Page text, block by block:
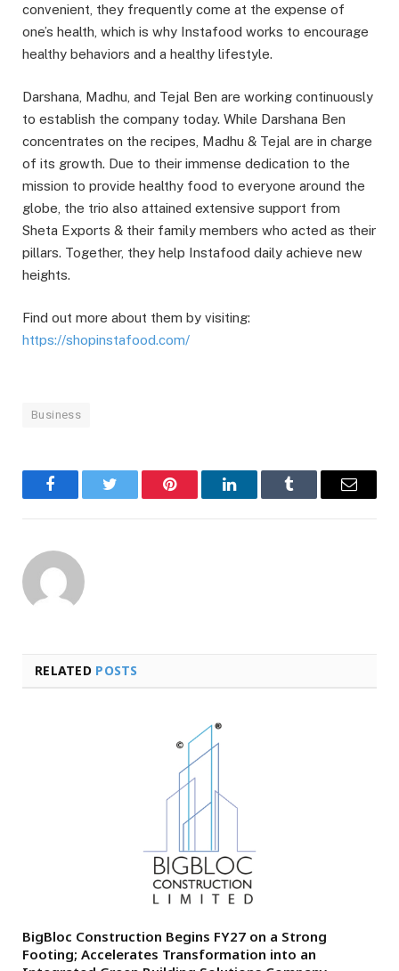
convenient, they frequently come at the expense of
one’s health, which is why Instafood works to encourage
healthy behaviors and a healthy lifestyle.
Darshana, Madhu, and Tejal Ben are working continuously
to establish the company today. While Darshana Ben
concentrates on the recipes, Madhu & Tejal are in charge
of its growth. Due to their immense dedication to the
mission to provide healthy food to everyone around the
globe, the trio also attained extensive support from
Sheta Exports & their family members who acted as their
pillars. Together, they help Instafood daily achieve new
heights.
Find out more about them by visiting:
https://shopinstafood.com/
Business
FacebookTwitter Pinterest LinkedInTumblr Email
RELATED POSTS
BigBloc Construction Begins FY27 on a Strong
Footing; Accelerates Transformation into an